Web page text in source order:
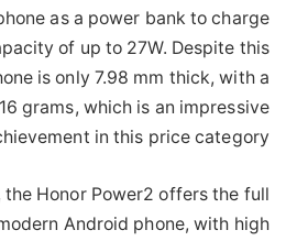
as a power bank to charge
of up to 27W. Despite this
is only 7.98 mm thick, with a
grams, which is an impressive
in this price category.
Honor Power2 offers the full
Android phone, with high